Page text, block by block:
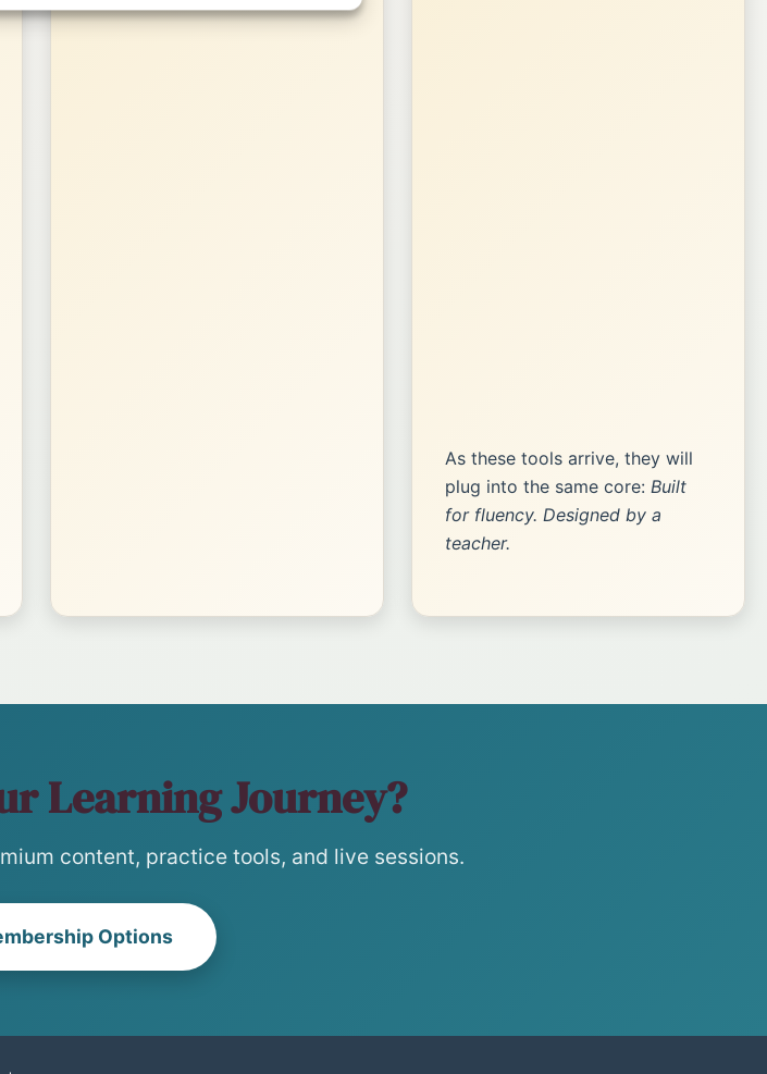
As these tools arrive, they will
plug into the same core: Built
for fluency. Designed by a
teacher.
Learning Journey?
content, practice tools, and live sessions.
Options